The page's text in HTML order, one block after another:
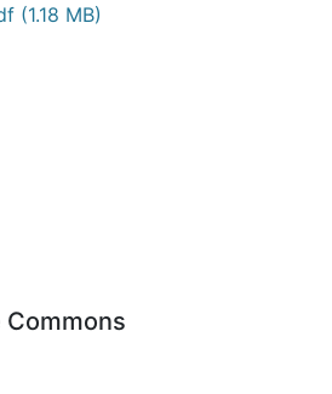
(1.18 MB)
NoDerivatives 4.0